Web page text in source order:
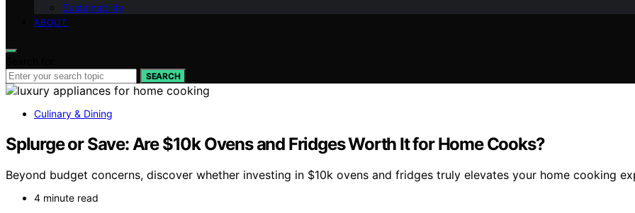
Sustainability
ABOUT
SEARCH
Culinary & Dining
Splurge or Save: Are $10k Ovens and Fridges Worth It for Home Cooks?
Beyond budget concerns, discover whether investing in $10k ovens and fridges truly elevates your home cooking
4 minute read